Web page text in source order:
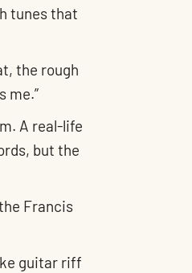
tunes that
the rough
me.”
A real-life
but the
Francis
guitar riff